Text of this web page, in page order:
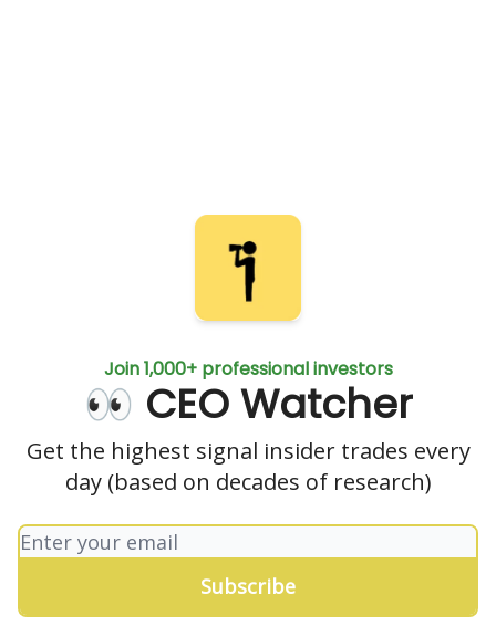
Join 1,000+ professional investors
👀 CEO Watcher
Get the highest signal insider trades every
day (based on decades of research)